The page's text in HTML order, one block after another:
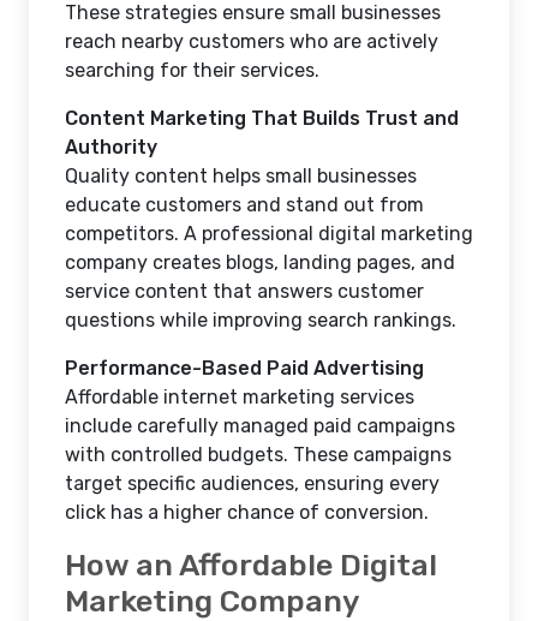
These strategies ensure small businesses
reach nearby customers who are actively
searching for their services.
Content Marketing That Builds Trust and
Authority
Quality content helps small businesses
educate customers and stand out from
competitors. A professional digital marketing
company creates blogs, landing pages, and
service content that answers customer
questions while improving search rankings.
Performance-Based Paid Advertising
Affordable internet marketing services
include carefully managed paid campaigns
with controlled budgets. These campaigns
target specific audiences, ensuring every
click has a higher chance of conversion.
How an Affordable Digital
Marketing Company